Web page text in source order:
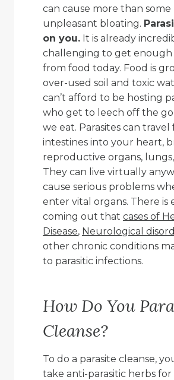
can cause more than some
unpleasant bloating.
on you. It is already
challenging to get
from food today. Food is
over-used soil and toxic
can’t afford to be hosting
who get to leech off the
we eat. Parasites can
intestines into your heart,
reproductive organs,
They can live virtually
cause serious problems
enter vital organs. There is
coming out that cases of
Disease, Neurological
other chronic conditions
to parasitic infections.
How Do You
Cleanse?
To do a parasite cleanse,
take anti-parasitic herbs for